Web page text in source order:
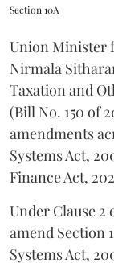
Section 10A
Union Minister
Nirmala
Taxation and
(Bill No. 150 of
amendments
Systems Act,
Finance Act,
Under Clause
amend Section
Systems Act,